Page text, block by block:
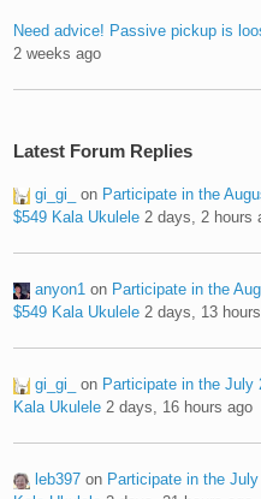
Need advice! Passive pickup is
2 weeks ago
Latest Forum Replies
gi_gi_ on Participate in the
$549 Kala Ukulele 2 days, 2 hours
anyon1 on Participate in the
$549 Kala Ukulele 2 days, 13
gi_gi_ on Participate in the July
Kala Ukulele 2 days, 16 hours ago
leb397 on Participate in the